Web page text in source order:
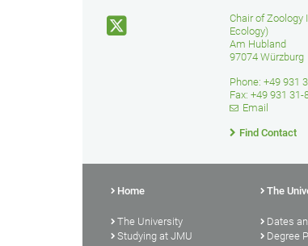
Chair of Zoology
Ecology)
Am Hubland
97074 Würzburg
Phone: +49 931
Fax: +49 931 31-
Email
Find Contact
Home
The University
Studying at JMU
The
Dates
Degree